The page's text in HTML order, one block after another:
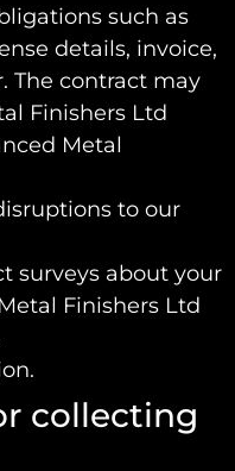
such as
details, invoice,
The contract may
Finishers Ltd
Metal
to our
surveys about your
Finishers Ltd
collecting